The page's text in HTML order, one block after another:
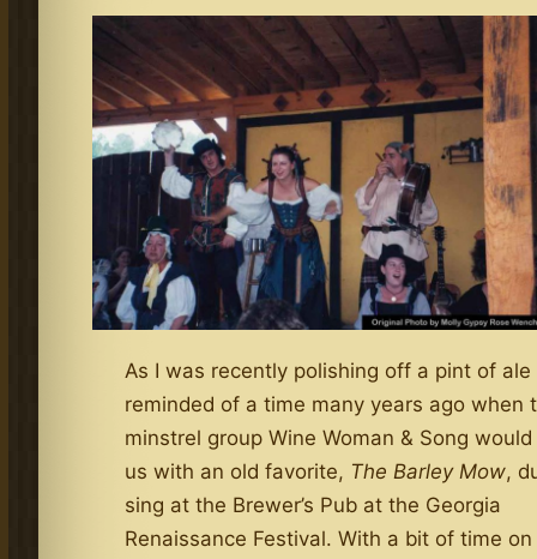
As I was recently polishing off a pint of ale
reminded of a time many years ago when
minstrel group Wine Woman & Song
us with an old favorite, The Barley Mow,
sing at the Brewer’s Pub at the Georgia
Renaissance Festival. With a bit of time on